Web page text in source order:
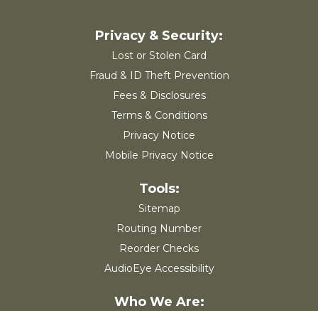
Lost or Stolen Card
Fraud & ID Theft Prevention
Fees & Disclosures
Terms & Conditions
Privacy Notice
Mobile Privacy Notice
Sitemap
Routing Number
Reorder Checks
AudioEye Accessibility